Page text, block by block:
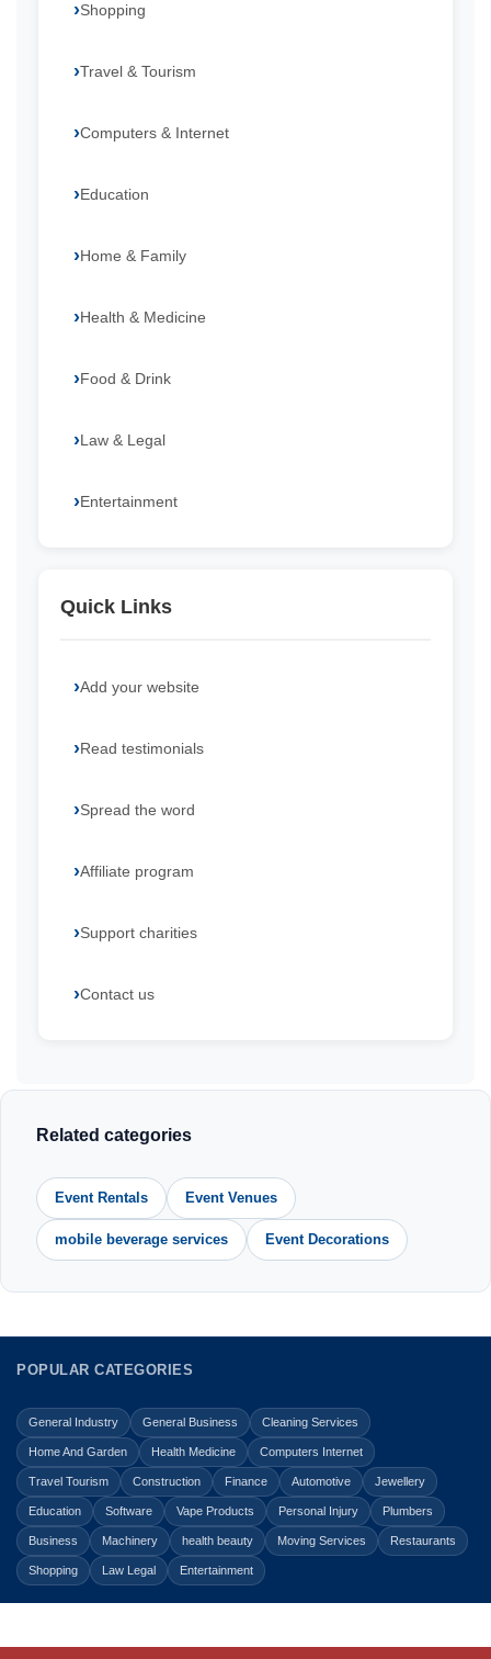
Shopping
Travel & Tourism
Computers & Internet
Education
Home & Family
Health & Medicine
Food & Drink
Law & Legal
Entertainment
Quick Links
Add your website
Read testimonials
Spread the word
Affiliate program
Support charities
Contact us
Related categories
Event Rentals Event Venues
mobile beverage services Event Decorations
POPULAR CATEGORIES
General Industry General Business Cleaning Services
Home And Garden Health Medicine Computers Internet
Travel Tourism Construction Finance Automotive Jewellery
Education Software Vape Products Personal Injury Plumbers
Business Machinery health beauty Moving Services Restaurants
Shopping Law Legal Entertainment